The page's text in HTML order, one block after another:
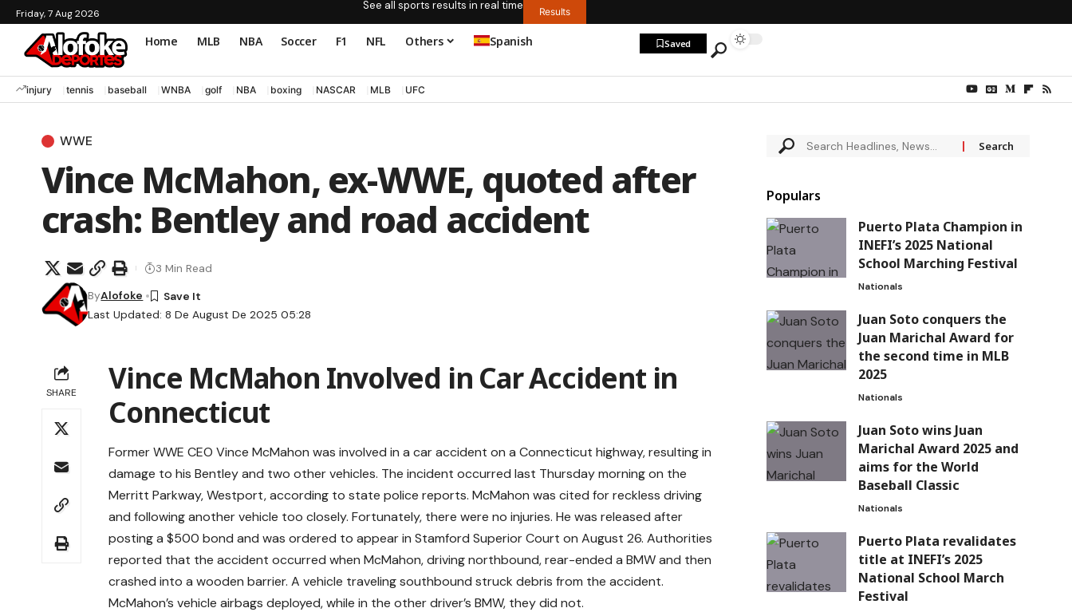
Friday, 7 Aug 2026
See all sports results in real time Results
Home MLB NBA Soccer F1 NFL Others Spanish Saved
injury tennis baseball WNBA golf NBA boxing NASCAR MLB UFC
WWE
Vince McMahon, ex-WWE, quoted after
crash: Bentley and road accident
Last Updated: 8 De August De 2025 05:28
ByAlofoke
3 Min Read
SHARE
Vince McMahon Involved in Car Accident in
Connecticut
Former WWE CEO Vince McMahon was involved in a car accident on a Connecticut highway, resulting in
damage to his Bentley and two other vehicles. The incident occurred last Thursday morning on the
Merritt Parkway, Westport, according to state police reports. McMahon was cited for reckless driving
and following another vehicle too closely. Fortunately, there were no injuries. He was released after
posting a $500 bond and was ordered to appear in Stamford Superior Court on August 26. Authorities
reported that the accident occurred when McMahon, driving northbound, rear-ended a BMW and then
crashed into a wooden barrier. A vehicle traveling southbound struck debris from the accident.
McMahon’s vehicle airbags deployed, while in the other driver’s BMW, they did not.
Populars
Puerto Plata Champion in
INEFI’s 2025 National
School Marching Festival
Nationals
Juan Soto conquers the
Juan Marichal Award for
the second time in MLB
2025
Nationals
Juan Soto wins Juan
Marichal Award 2025 and
aims for the World
Baseball Classic
Nationals
Puerto Plata revalidates
title at INEFI’s 2025
National School March
Festival